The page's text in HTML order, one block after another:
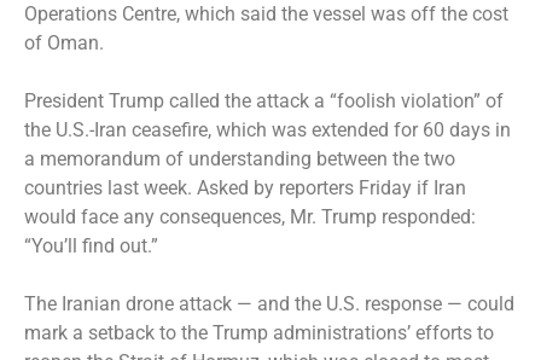
Operations Centre, which said the vessel was off the cost
of Oman.
President Trump called the attack a “foolish violation” of
the U.S.-Iran ceasefire, which was extended for 60 days in
a memorandum of understanding between the two
countries last week. Asked by reporters Friday if Iran
would face any consequences, Mr. Trump responded:
“You’ll find out.”
The Iranian drone attack — and the U.S. response — could
mark a setback to the Trump administrations’ efforts to